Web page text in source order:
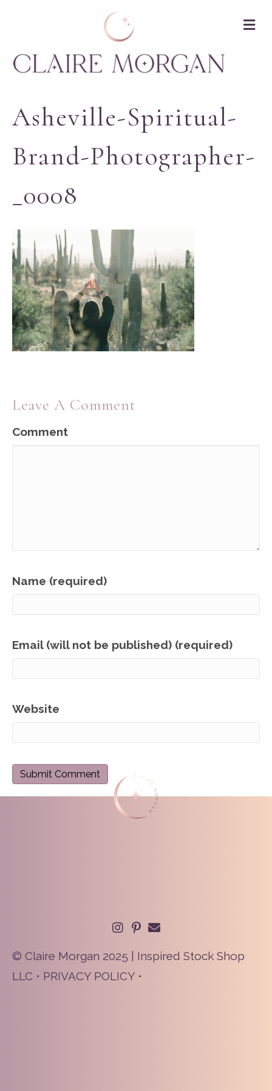
Asheville-Spiritual-
Brand-Photographer-
_0008
Leave A Comment
Comment
Name (required)
Email (will not be published) (required)
Website
© Claire Morgan 2025 | Inspired Stock Shop
LLC • PRIVACY POLICY •